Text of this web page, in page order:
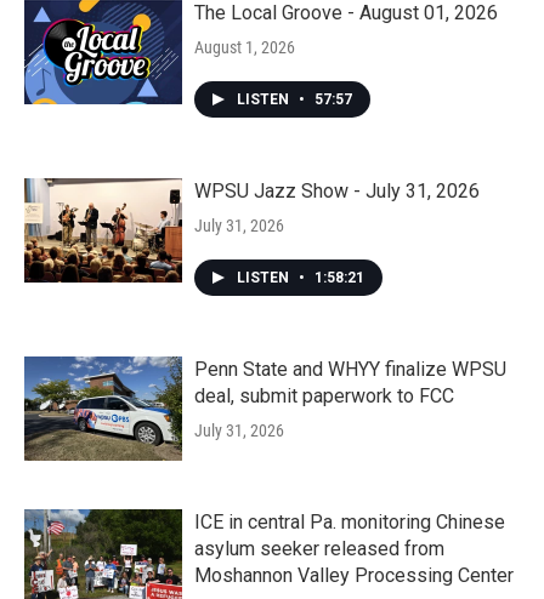
The Local Groove - August 01, 2026
August 1, 2026
LISTEN • 57:57
WPSU Jazz Show - July 31, 2026
July 31, 2026
LISTEN • 1:58:21
Penn State and WHYY finalize WPSU
deal, submit paperwork to FCC
July 31, 2026
ICE in central Pa. monitoring Chinese
asylum seeker released from
Moshannon Valley Processing Center